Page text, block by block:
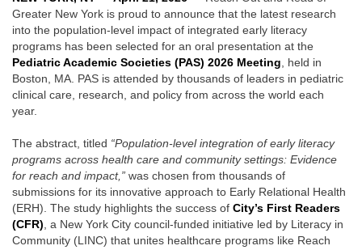
Greater New York is proud to announce that the latest research
into the population-level impact of integrated early literacy
programs has been selected for an oral presentation at the
Pediatric Academic Societies (PAS) 2026 Meeting , held in
Boston, MA. PAS is attended by thousands of leaders in pediatric
clinical care, research, and policy from across the world each
year.
The abstract, titled “Population-level integration of early literacy
programs across health care and community settings: Evidence
for reach and impact,” was chosen from thousands of
submissions for its innovative approach to Early Relational Health
(ERH). The study highlights the success of City’s First Readers
(CFR) , a New York City council-funded initiative led by Literacy in
Community (LINC) that unites healthcare programs like Reach